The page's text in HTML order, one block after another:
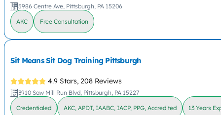
5986 Centre Ave, Pittsburgh, PA 15206
AKC Free Consultation
Sit Means Sit Dog Training Pittsburgh
4.9 Stars, 208 Reviews
3910 Saw Mill Run Blvd, Pittsburgh, PA 15227
Credentialed AKC, APDT, IAABC, IACP, PPG, Accredited 13 Years